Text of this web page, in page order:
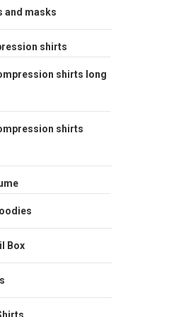
and masks
shirts
shirts long
shirts
Box